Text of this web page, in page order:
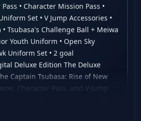
• Character Mission Pass •
Set • V Jump Accessories •
Tsubasa's Challenge Ball + Meiwa
Youth Uniform • Open Sky
Uniform Set • 2 goal
Deluxe Edition The Deluxe
Captain Tsubasa: Rise of New
Character Pass, and V Jump
Chart About the Game